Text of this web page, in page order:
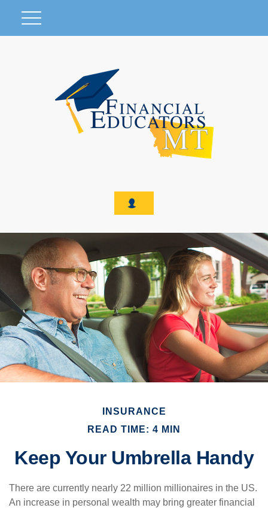
INSURANCE
READ TIME: 4 MIN
Keep Your Umbrella Handy
There are currently nearly 22 million millionaires in the US.
An increase in personal wealth may bring greater financial